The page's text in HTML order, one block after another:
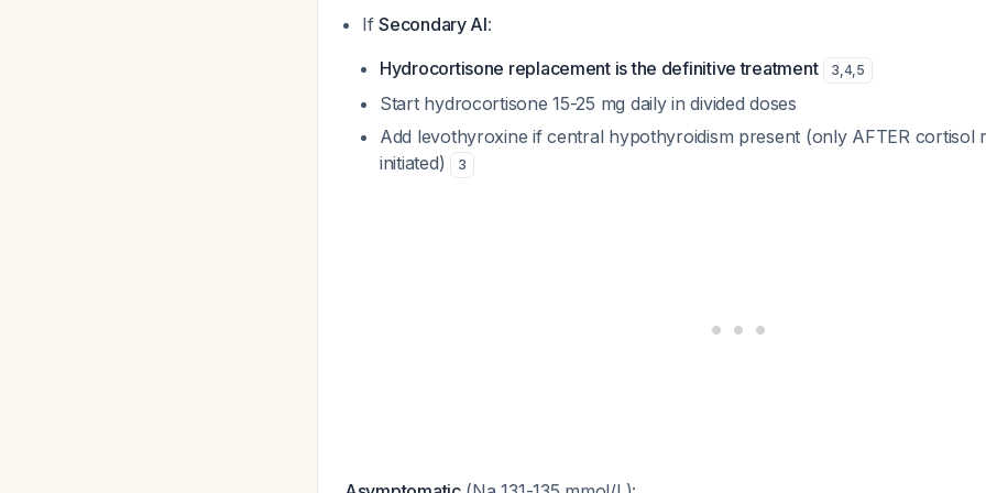
IfSecondary AI:
Hydrocortisone replacement is the definitive treatment
3,4,5
Start hydrocortisone 15-25 mg daily in divided doses
Add levothyroxine if central hypothyroidism present (only AFTER cortisol
initiated)
3